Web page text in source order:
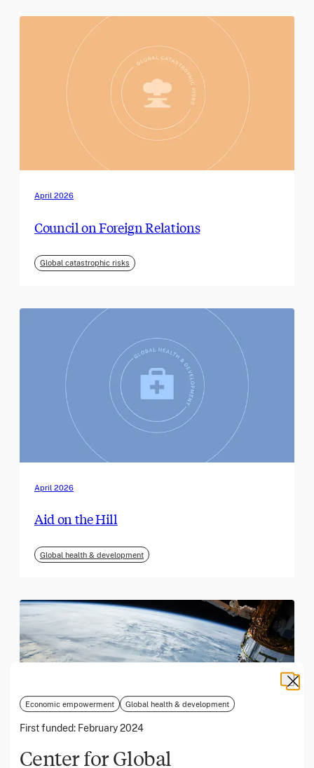
Economic empowerment Global health & development
First funded: February 2024
Center for Global
April 2026
Council on Foreign Relations
Global catastrophic risks
April 2026
Aid on the Hill
Global health & development